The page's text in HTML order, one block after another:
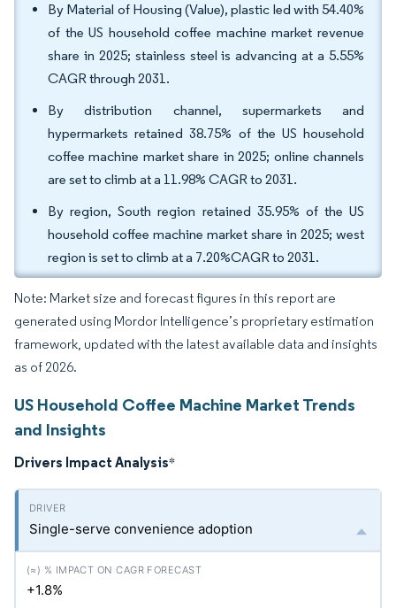
By Material of Housing (Value), plastic led with 54.40%
of the US household coffee machine market revenue
share in 2025; stainless steel is advancing at a 5.55%
CAGR through 2031.
By distribution channel, supermarkets and
hypermarkets retained 38.75% of the US household
coffee machine market share in 2025; online channels
are set to climb at a 11.98% CAGR to 2031.
By region, South region retained 35.95% of the US
household coffee machine market share in 2025; west
region is set to climb at a 7.20%CAGR to 2031.
Note: Market size and forecast figures in this report are
generated using Mordor Intelligence’s proprietary estimation
framework, updated with the latest available data and insights
as of 2026.
US Household Coffee Machine Market Trends
and Insights
Drivers Impact Analysis*
Single-serve convenience adoption
+1.8%